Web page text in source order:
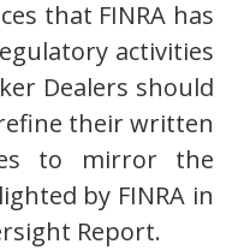
that FINRA has
activities
Dealers should
their written
to mirror the
by FINRA in
Report.